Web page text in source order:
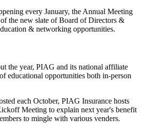
every January, the Annual Meeting
the new slate of Board of Directors &
& networking opportunities.
the year, PIAG and its national affiliate
educational opportunities both in-person
each October, PIAG Insurance hosts
Meeting to explain next year's benefit
to mingle with various venders.